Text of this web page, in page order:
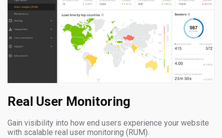
Real User Monitoring
Gain visibility into how end users experience your website
with scalable real user monitoring (RUM).